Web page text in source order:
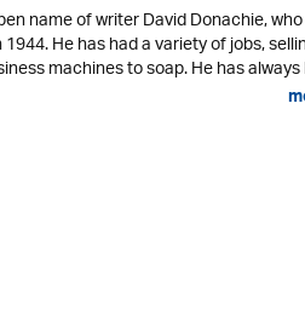
name of writer David Donachie,
He has had a variety of jobs,
machines to soap. He has